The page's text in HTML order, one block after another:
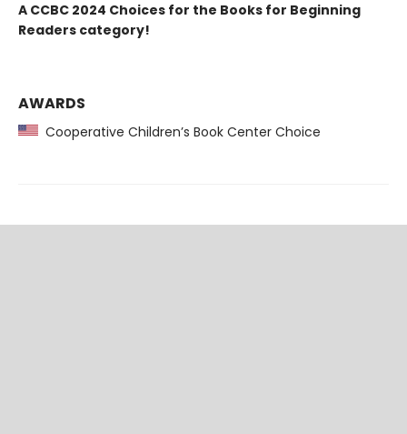
A CCBC 2024 Choices for the Books for Beginning
Readers category!
AWARDS
Cooperative Children’s Book Center Choice